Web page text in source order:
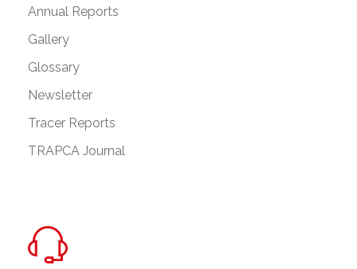
Annual Reports
Gallery
Glossary
Newsletter
Tracer Reports
TRAPCA Journal